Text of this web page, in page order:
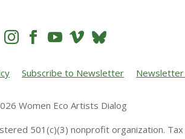
   
Subscribe to Newsletter Newsletter
Women Eco Artists Dialog
501(c)(3) nonprofit organization.